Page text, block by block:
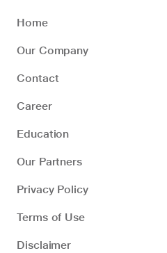
Home
Our Company
Contact
Career
Education
Our Partners
Privacy Policy
Terms of Use
Disclaimer